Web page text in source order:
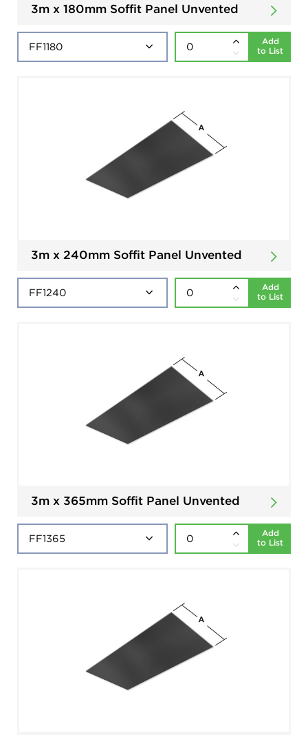
3m x 180mm Soffit Panel Unvented
Add
to List
3m x 240mm Soffit Panel Unvented
Add
to List
3m x 365mm Soffit Panel Unvented
Add
to List